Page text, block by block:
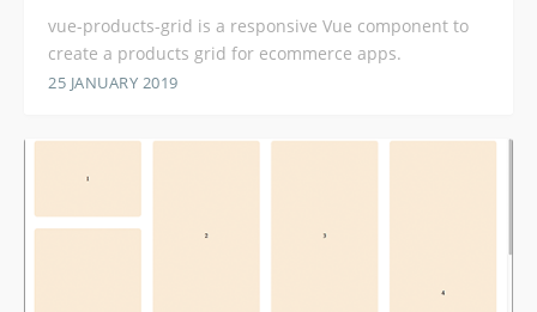
vue-products-grid is a responsive Vue component to
create a products grid for ecommerce apps.
25 JANUARY 2019